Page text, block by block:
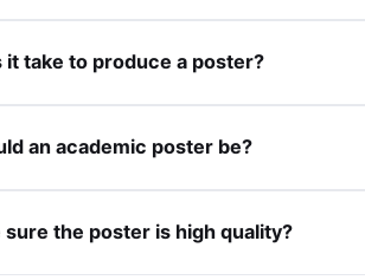
it take to produce a poster?
an academic poster be?
sure the poster is high quality?